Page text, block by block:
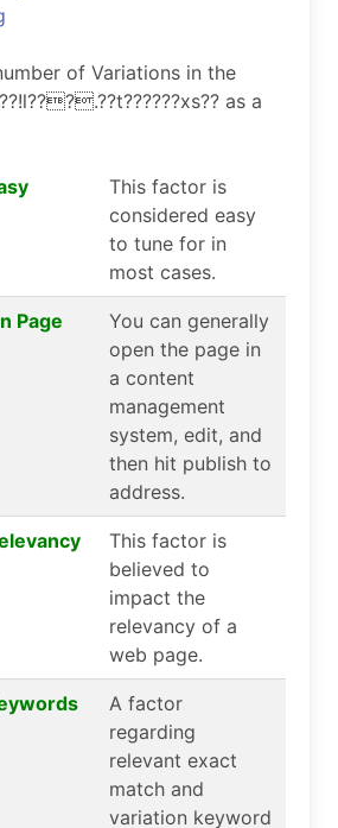
of Variations in the
as a
This factor is
considered easy
to tune for in
most cases.
Page
You can generally
open the page in
a content
management
system, edit, and
then hit publish to
address.
This factor is
believed to
impact the
relevancy of a
web page.
A factor
regarding
relevant exact
match and
variation keyword